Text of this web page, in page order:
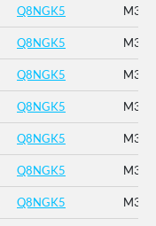
Q8NGK5
Q8NGK5
Q8NGK5
Q8NGK5
Q8NGK5
Q8NGK5
Q8NGK5